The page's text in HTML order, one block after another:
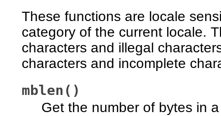
These functions are locale
category of the current locale.
characters and illegal
characters and incomplete
mblen()
Get the number of bytes in